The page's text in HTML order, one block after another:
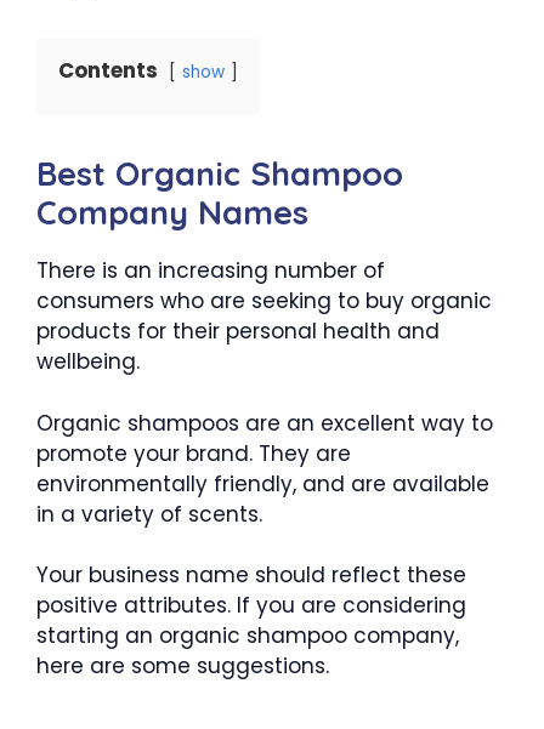
Contents show
Best Organic Shampoo
Company Names
There is an increasing number of
consumers who are seeking to buy organic
products for their personal health and
wellbeing.
Organic shampoos are an excellent way to
promote your brand. They are
environmentally friendly, and are available
in a variety of scents.
Your business name should reflect these
positive attributes. If you are considering
starting an organic shampoo company,
here are some suggestions.